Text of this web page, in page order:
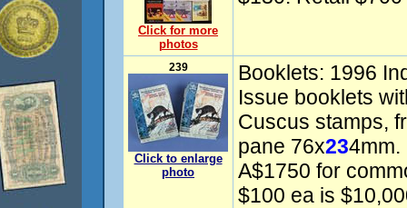
Click for more
photos
239
Click to enlarge
photo
Booklets: 1996
Issue booklets
Cuscus stamps,
pane 76x234mm.
A$1750 for
$100 ea is